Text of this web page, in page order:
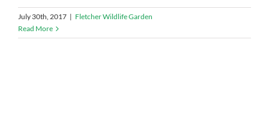
July 30th, 2017 | Fletcher Wildlife Garden
Read More